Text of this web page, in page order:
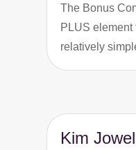
The Bonus
PLUS element
relatively
Kim